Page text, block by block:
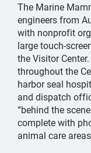
The Marine
engineers from
with nonprofit
large touch-
the Visitor
throughout the
harbor seal
and dispatch
“behind the
complete with
animal care